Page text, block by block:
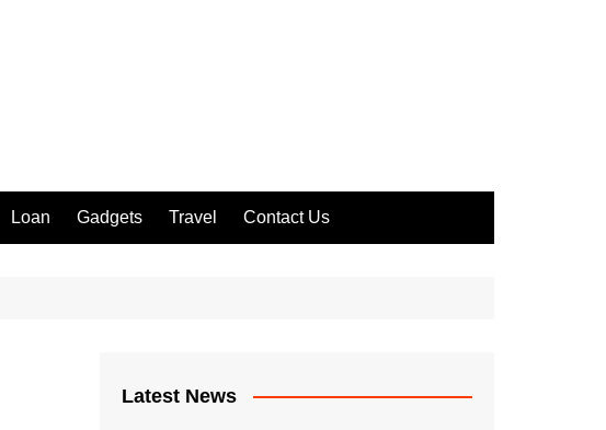
Loan Gadgets Travel Contact Us
Latest News